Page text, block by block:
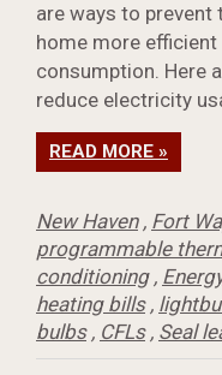
are ways to prevent
home more
consumption. Here
reduce electricity
READ MORE »
New Haven, Fort
programmable
conditioning,
heating bills,
bulbs, CFLs, Seal